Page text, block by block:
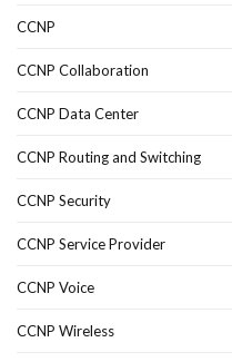
CCNP
CCNP Collaboration
CCNP Data Center
CCNP Routing and Switching
CCNP Security
CCNP Service Provider
CCNP Voice
CCNP Wireless